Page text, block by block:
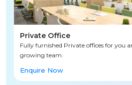
Private Office
Fully furnished Private offices for you
growing team.
Enquire Now